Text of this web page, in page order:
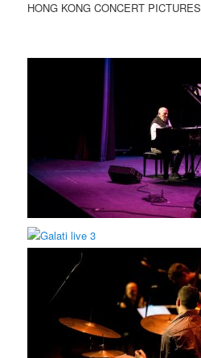
HONG KONG CONCERT PICTURES